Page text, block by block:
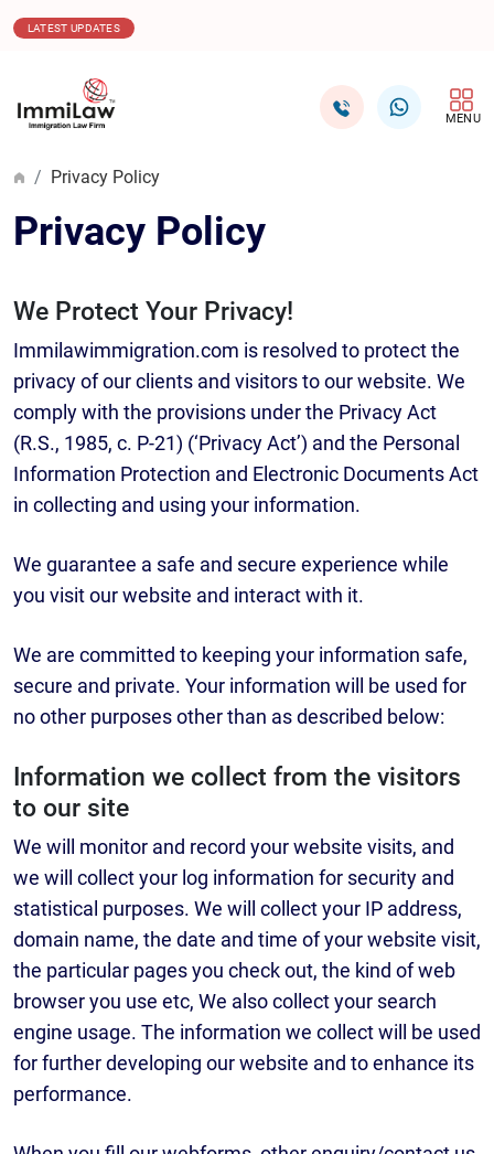
LATEST UPDATES
MENU
Privacy Policy
Privacy Policy
We Protect Your Privacy!
Immilawimmigration.com is resolved to protect the
privacy of our clients and visitors to our website. We
comply with the provisions under the Privacy Act
(R.S., 1985, c. P-21) (‘Privacy Act’) and the Personal
Information Protection and Electronic Documents Act
in collecting and using your information.
We guarantee a safe and secure experience while
you visit our website and interact with it.
We are committed to keeping your information safe,
secure and private. Your information will be used for
no other purposes other than as described below:
Information we collect from the visitors
to our site
We will monitor and record your website visits, and
we will collect your log information for security and
statistical purposes. We will collect your IP address,
domain name, the date and time of your website visit,
the particular pages you check out, the kind of web
browser you use etc, We also collect your search
engine usage. The information we collect will be used
for further developing our website and to enhance its
performance.